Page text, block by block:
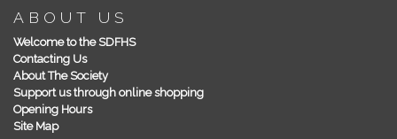
ABOUT US
Welcome to the SDFHS
Contacting Us
About The Society
Support us through online shopping
Opening Hours
Site Map